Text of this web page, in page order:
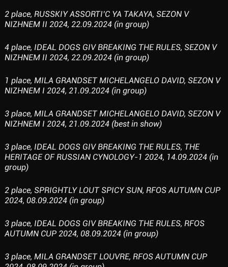
2 place, RUSSKIY ASSORTI’C YA TAKAYA, SEZON V
NIZHNEM II 2024, 22.09.2024 (in group)
4 place, IDEAL DOGS GIV BREAKING THE RULES, SEZON V
NIZHNEM II 2024, 22.09.2024 (in group)
1 place, MILA GRANDSET MICHELANGELO DAVID, SEZON V
NIZHNEM I 2024, 21.09.2024 (in group)
3 place, MILA GRANDSET MICHELANGELO DAVID, SEZON V
NIZHNEM I 2024, 21.09.2024 (best in show)
3 place, IDEAL DOGS GIV BREAKING THE RULES, THE
HERITAGE OF RUSSIAN CYNOLOGY-1 2024, 14.09.2024 (in
group)
2 place, SPRIGHTLY LOUT SPICY SUN, RFOS AUTUMN CUP
2024, 08.09.2024 (in group)
3 place, IDEAL DOGS GIV BREAKING THE RULES, RFOS
AUTUMN CUP 2024, 08.09.2024 (in group)
3 place, MILA GRANDSET LOUVRE, RFOS AUTUMN CUP